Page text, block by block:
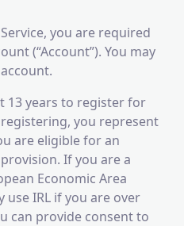
you are required
(“Account”). You may
13 years to register for
you represent
are eligible for an
If you are a
Economic Area
use IRL if you are over
can provide consent to